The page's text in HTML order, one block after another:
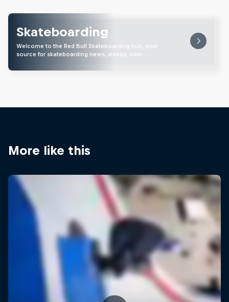
Skateboarding
Welcome to the Red Bull Skateboarding hub, your
source for skateboarding news, videos, rider …
More like this